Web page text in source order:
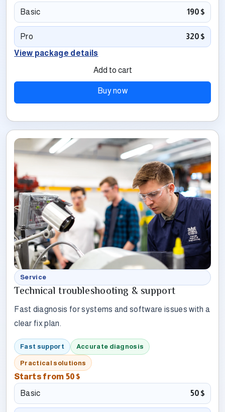
Basic
190$
Pro
320$
View package details
Add to cart
Buy now
Service
Technical troubleshooting & support
Fast diagnosis for systems and software issues with a
clear fix plan.
Fast support Accurate diagnosis
Practical solutions
Starts from 50$
Basic
50$